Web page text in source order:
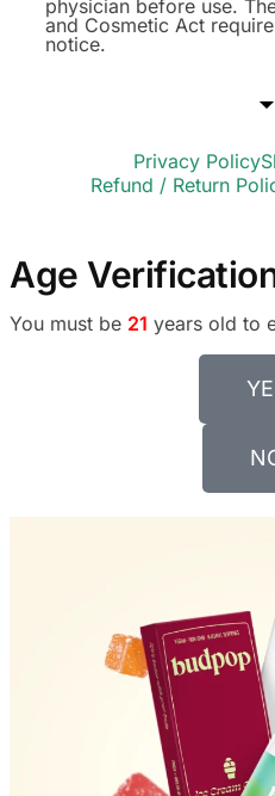
physician before use.
and Cosmetic Act
notice.
Privacy Policy
Refund / Return
Age
You must be 21 years old to